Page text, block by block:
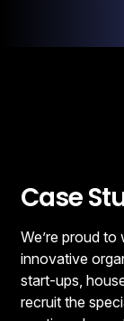
Case
We’re proud
innovative
start-ups,
recruit the